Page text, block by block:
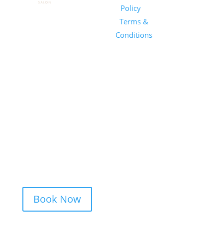
Policy
Terms &
Conditions
Book Now